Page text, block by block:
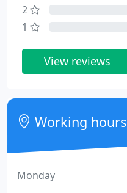
2
1
View reviews
Working hours
Monday